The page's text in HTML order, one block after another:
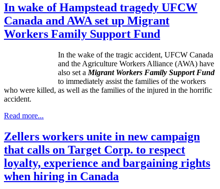
In wake of Hampstead tragedy UFCW
Canada and AWA set up Migrant
Workers Family Support Fund
In the wake of the tragic accident, UFCW Canada
and the Agriculture Workers Alliance (AWA) have
also set a Migrant Workers Family Support Fund
to immediately assist the families of the workers
who were killed, as well as the families of the injured in the horrific
accident.
Read more...
Zellers workers unite in new campaign
that calls on Target Corp. to respect
loyalty, experience and bargaining rights
when hiring in Canada